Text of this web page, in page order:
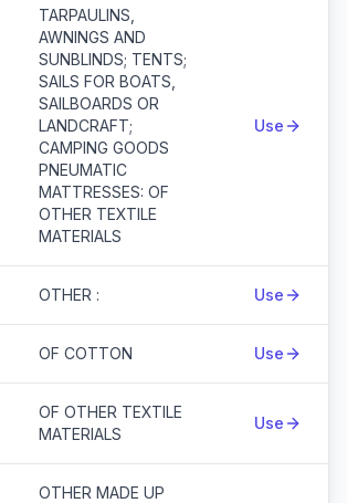
TARPAULINS,
AWNINGS AND
SUNBLINDS; TENTS;
SAILS FOR BOATS,
SAILBOARDS OR
LANDCRAFT;
CAMPING GOODS
PNEUMATIC
MATTRESSES: OF
OTHER TEXTILE
MATERIALS
Use
OTHER : Use
OF COTTON Use
OF OTHER TEXTILE
MATERIALS
Use
OTHER MADE UP